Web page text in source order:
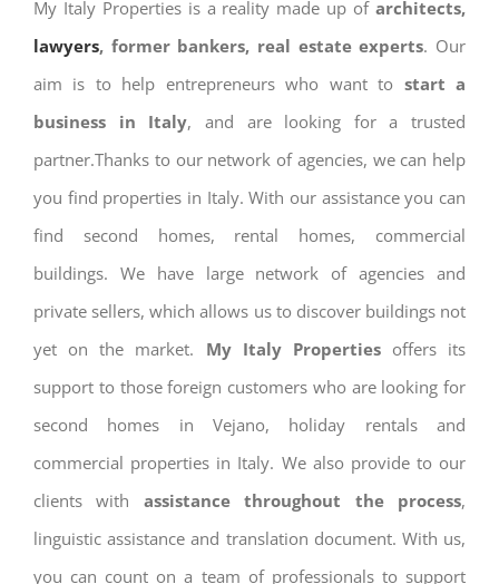
My Italy Properties is a reality made up ofarchitects,
lawyers, former bankers, real estate experts. Our
aim is to help entrepreneurs who want to start a
business in Italy, and are looking for a trusted
partner.Thanks to our network of agencies, we can help
you find properties in Italy. With our assistance you can
find second homes, rental homes, commercial
buildings. We have large network of agencies and
private sellers, which allows us to discover buildings not
yet on the market. My Italy Propertiesoffers its
support to those foreign customers who are looking for
second homes in Vejano, holiday rentals and
commercial properties in Italy. We also provide to our
clients with assistance throughout the process,
linguistic assistance and translation document. With us,
you can count on a team of professionals to support